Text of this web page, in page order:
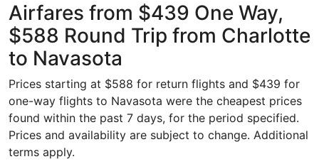
Airfares from $439 One Way,
$588 Round Trip from Charlotte
to Navasota
Prices starting at $588 for return flights and $439 for
one-way flights to Navasota were the cheapest prices
found within the past 7 days, for the period specified.
Prices and availability are subject to change. Additional
terms apply.